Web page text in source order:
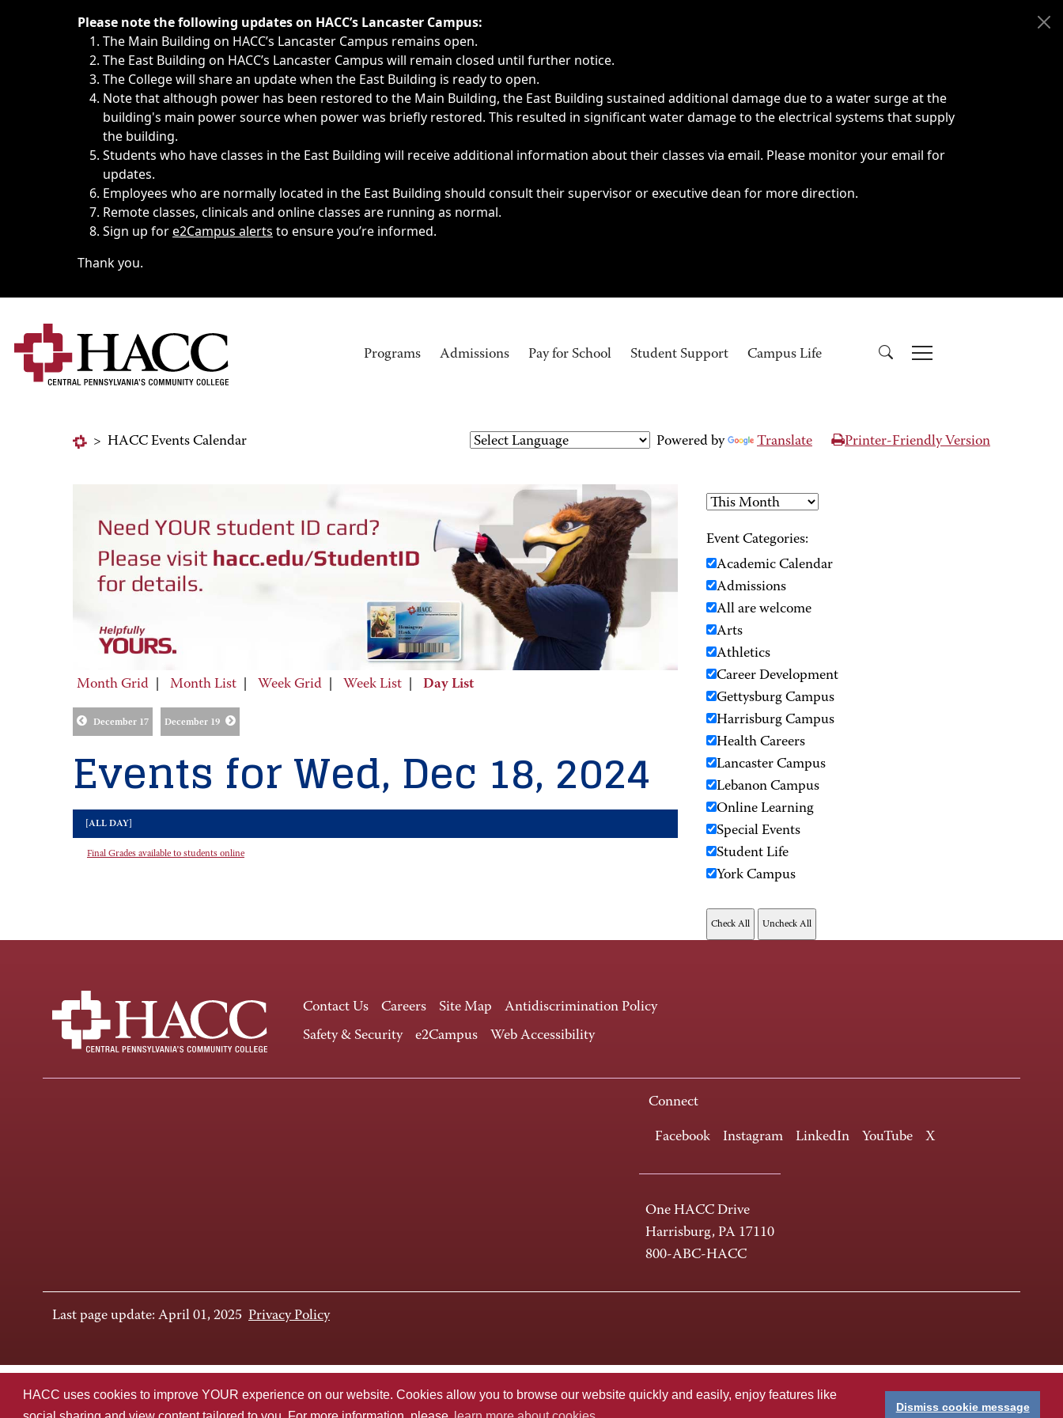
HACC uses cookies to improve YOUR experience on our website. Cookies allow you to browse our website quickly and easily, enjoy features like
Dismiss cookie message
Immediate announcements, such as weather-related closings, delays, cancellations or emergencies.
Please note the following updates on HACC’s Lancaster Campus:
The Main Building on HACC’s Lancaster Campus remains open.
The East Building on HACC’s Lancaster Campus will remain closed until further notice.
The College will share an update when the East Building is ready to open.
Note that although power has been restored to the Main Building, the East Building sustained additional damage due to a water surge at the
building's main power source when power was briefly restored. This resulted in significant water damage to the electrical systems that supply
the building.
Students who have classes in the East Building will receive additional information about their classes via email. Please monitor your email for
updates.
Employees who are normally located in the East Building should consult their supervisor or executive dean for more direction.
Remote classes, clinicals and online classes are running as normal.
Sign up fore2Campus alerts to ensure you’re informed.
Thank you.
Programs Admissions Pay for School Student Support Campus Life
> HACC Events Calendar Powered by Translate Printer-Friendly Version
Month Grid Month List Week Grid Week List Day List
December 17 December 19
Events for Wed, Dec 18, 2024
[ALL DAY]
Final Grades available to students online
Event Categories:
Academic Calendar
Admissions
All are welcome
Arts
Athletics
Career Development
Gettysburg Campus
Harrisburg Campus
Health Careers
Lancaster Campus
Lebanon Campus
Online Learning
Special Events
Student Life
York Campus
Contact Us Careers Site Map
Antidiscrimination Policy
Safety & Security
e2Campus Web Accessibility
Connect
Facebook Instagram LinkedIn YouTube X
One HACC Drive
Harrisburg, PA 17110
800-ABC-HACC
Last page update: April 01, 2025 Privacy Policy